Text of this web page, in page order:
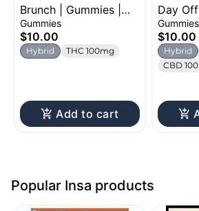
Brunch | Gummies |
100mg
Gummies
$10.00
Hybrid THC 100mg
Add to cart
Day
| 100mg
Gummies
$10.00
Hybrid
CBD
Popular Insa products